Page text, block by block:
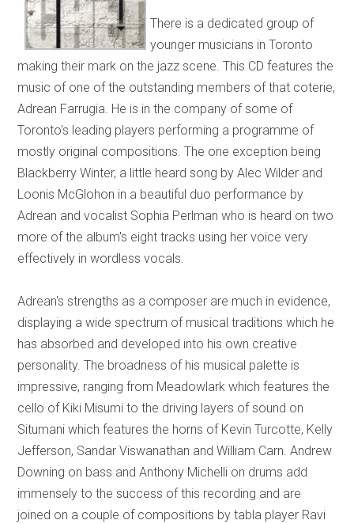
There is a dedicated group of
younger musicians in Toronto
making their mark on the jazz scene. This CD features the
music of one of the outstanding members of that coterie,
Adrean Farrugia. He is in the company of some of
Toronto's leading players performing a programme of
mostly original compositions. The one exception being
Blackberry Winter, a little heard song by Alec Wilder and
Loonis McGlohon in a beautiful duo performance by
Adrean and vocalist Sophia Perlman who is heard on two
more of the album's eight tracks using her voice very
effectively in wordless vocals.
Adrean's strengths as a composer are much in evidence,
displaying a wide spectrum of musical traditions which he
has absorbed and developed into his own creative
personality. The broadness of his musical palette is
impressive, ranging from Meadowlark which features the
cello of Kiki Misumi to the driving layers of sound on
Situmani which features the horns of Kevin Turcotte, Kelly
Jefferson, Sandar Viswanathan and William Carn. Andrew
Downing on bass and Anthony Michelli on drums add
immensely to the success of this recording and are
joined on a couple of compositions by tabla player Ravi